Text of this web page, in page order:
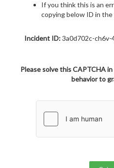
If you think this is an
copying below ID in the
Incident ID:3a0d702c-ch6v-
Please solve this CAPTCHA
behavior to